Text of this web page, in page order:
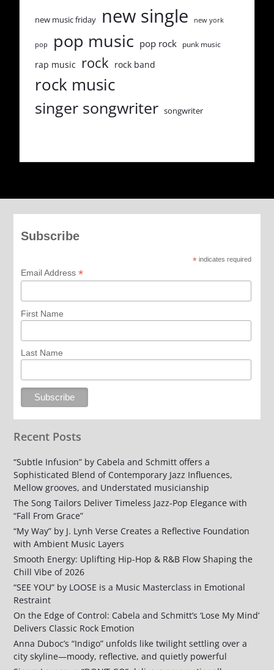
new music friday new single new york
pop pop music pop rock punk music
rap music rock rock band
rock music
singer songwriter songwriter
Subscribe
*indicates required
Email Address *
First Name
Last Name
Recent Posts
“Subtle Infusion” by Cabela and Schmitt offers a
Sophisticated Blend of Contemporary Jazz Influences,
Mellow grooves, and Understated musicianship
The Song Tailors Deliver Timeless Jazz-Pop Elegance with
“Fall From Grace”
“My Way” by J. Lynh Verse Creates a Reflective Foundation
with Ambient Music Layers
Smooth Energy: Uplifting Hip-Hop & R&B Flow Shaping the
Chill Vibe of 2026
“SEE YOU” by LOOSE is a Music Masterclass in Emotional
Restraint
On the Edge of Control: Cabela and Schmitt’s ‘Lose My Mind’
Delivers Classic Rock Emotion
Anna Duboc’s “Indigo” unfolds like twilight settling over a
city skyline—moody, reflective, and quietly powerful